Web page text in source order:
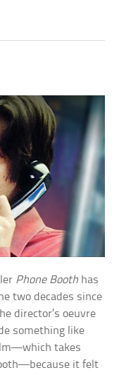
Phone Booth has
two decades since
director’s oeuvre
something like
takes
it felt